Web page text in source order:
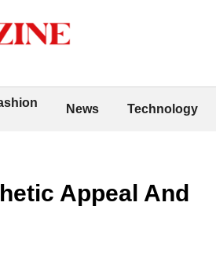
News Technology
Appeal And